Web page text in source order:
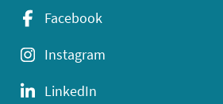
Facebook
Instagram
LinkedIn